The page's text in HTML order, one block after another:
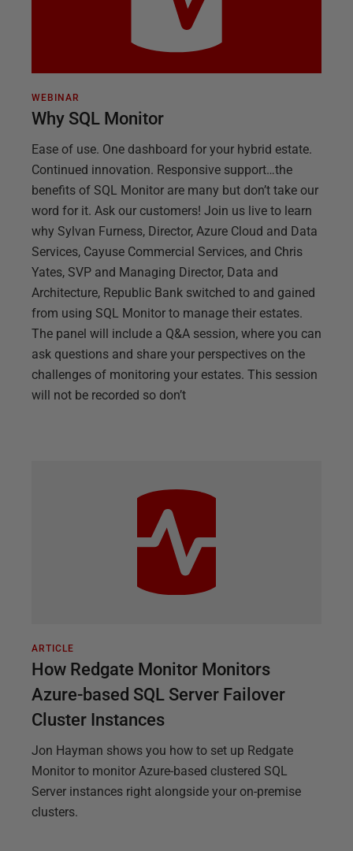
WEBINAR
Why SQL Monitor
Ease of use. One dashboard for your hybrid estate.
Continued innovation. Responsive support…the
benefits of SQL Monitor are many but don’t take our
word for it. Ask our customers! Join us live to learn
why Sylvan Furness, Director, Azure Cloud and Data
Services, Cayuse Commercial Services, and Chris
Yates, SVP and Managing Director, Data and
Architecture, Republic Bank switched to and gained
from using SQL Monitor to manage their estates.
The panel will include a Q&A session, where you can
ask questions and share your perspectives on the
challenges of monitoring your estates. This session
will not be recorded so don’t
ARTICLE
How Redgate Monitor Monitors
Azure-based SQL Server Failover
Cluster Instances
Jon Hayman shows you how to set up Redgate
Monitor to monitor Azure-based clustered SQL
Server instances right alongside your on-premise
clusters.